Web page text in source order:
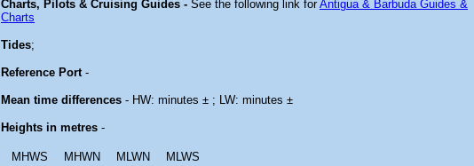
Charts, Pilots & Cruising Guides - See the following link forAntigua & Barbuda Guides &
Charts
Tides;
Reference Port-
Mean time differences - HW: minutes ± ; LW: minutes ±
Heights in metres -
MHWS MHWN MLWN MLWS